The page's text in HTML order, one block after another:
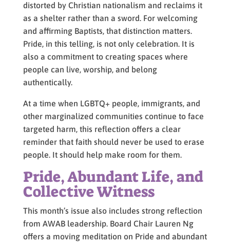
distorted by Christian nationalism and reclaims it
as a shelter rather than a sword. For welcoming
and affirming Baptists, that distinction matters.
Pride, in this telling, is not only celebration. It is
also a commitment to creating spaces where
people can live, worship, and belong
authentically.
At a time when LGBTQ+ people, immigrants, and
other marginalized communities continue to face
targeted harm, this reflection offers a clear
reminder that faith should never be used to erase
people. It should help make room for them.
Pride, Abundant Life, and
Collective Witness
This month’s issue also includes strong reflection
from AWAB leadership. Board Chair Lauren Ng
offers a moving meditation on Pride and abundant